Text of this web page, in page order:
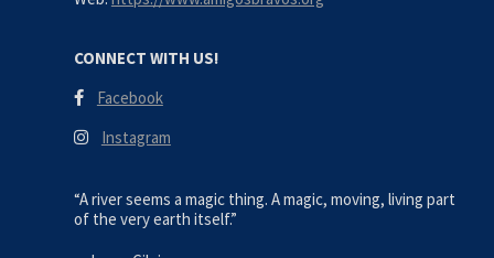
CONNECT WITH US!
Facebook
Instagram
“A river seems a magic thing. A magic, moving, living part
of the very earth itself.”